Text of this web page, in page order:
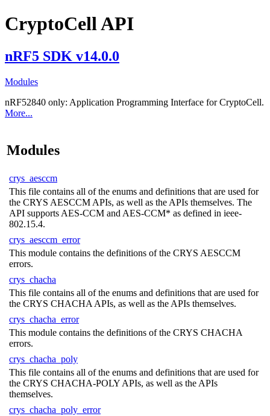
CryptoCell API
nRF5 SDK v14.0.0
Modules
nRF52840 only: Application Programming Interface for CryptoCell.
More...
Modules
crys_aesccm
This file contains all of the enums and definitions that are used for
the CRYS AESCCM APIs, as well as the APIs themselves. The
API supports AES-CCM and AES-CCM* as defined in ieee-
802.15.4.
crys_aesccm_error
This module contains the definitions of the CRYS AESCCM
errors.
crys_chacha
This file contains all of the enums and definitions that are used for
the CRYS CHACHA APIs, as well as the APIs themselves.
crys_chacha_error
This module contains the definitions of the CRYS CHACHA
errors.
crys_chacha_poly
This file contains all of the enums and definitions that are used for
the CRYS CHACHA-POLY APIs, as well as the APIs
themselves.
crys_chacha_poly_error